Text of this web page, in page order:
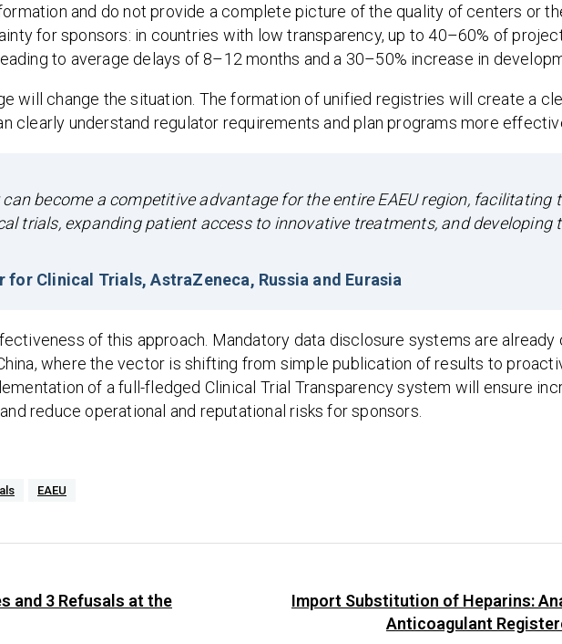
and do not provide a complete picture of the quality of centers or
for sponsors: in countries with low transparency, up to 40–60% of
to average delays of 8–12 months and a 30–50% increase in
will change the situation. The formation of unified registries will create a
clearly understand regulator requirements and plan programs more
become a competitive advantage for the entire EAEU region, facilitating
trials, expanding patient access to innovative treatments, and developing
Clinical Trials, AstraZeneca, Russia and Eurasia
of this approach. Mandatory data disclosure systems are already
where the vector is shifting from simple publication of results to
of a full-fledged Clinical Trial Transparency system will ensure
reduce operational and reputational risks for sponsors.
EAEU
and 3 Refusals at the
Import Substitution of Heparins:
Anticoagulant